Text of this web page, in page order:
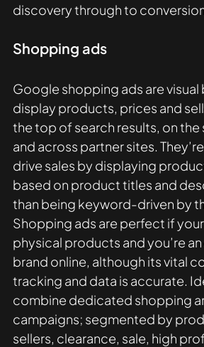
discovery through to
Shopping ads
Google shopping ads are visual
display products, prices and
the top of search results, on
and across partner sites.
drive sales by displaying
based on product titles and
than being keyword-driven by
Shopping ads are perfect if
physical products and you’re
brand online, although its vital
tracking and data is accurate.
combine dedicated shopping
campaigns; segmented by
sellers, clearance, sale, high